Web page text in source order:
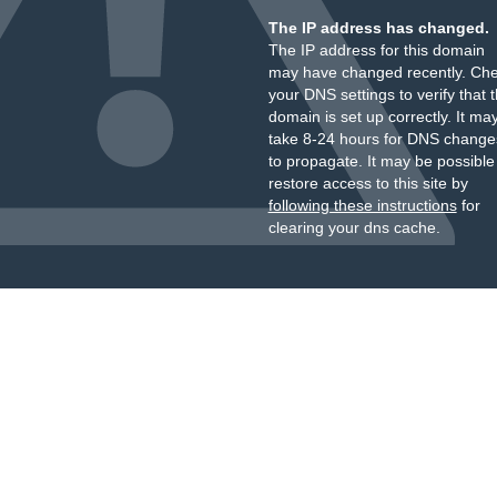
The IP address has changed.
The IP address for this domain
may have changed recently.
your DNS settings to verify that
domain is set up correctly. It
take 8-24 hours for DNS
to propagate. It may be
restore access to this site by
following these instructionsfor
clearing your dns cache.